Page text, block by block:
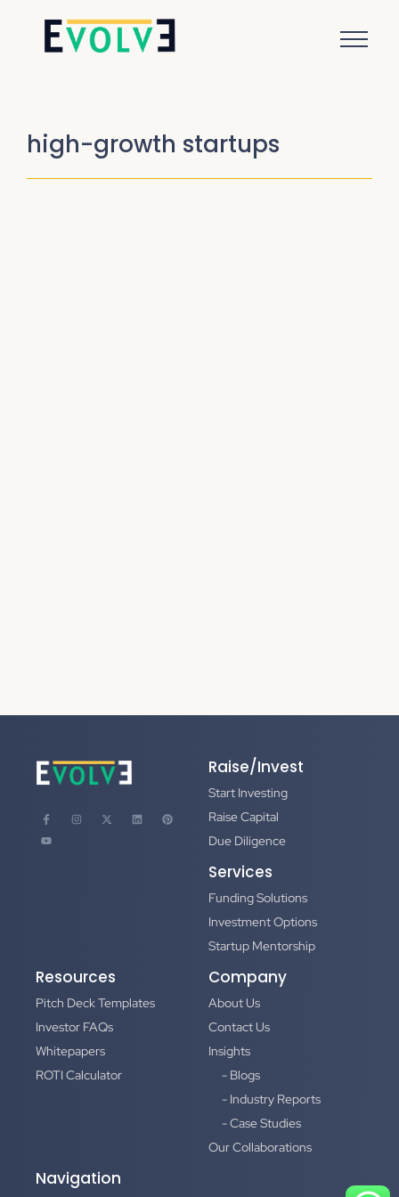
high-growth startups
Raise/Invest
Start Investing
Raise Capital
Due Diligence
Services
Funding Solutions
Investment Options
Startup Mentorship
Resources
Pitch Deck Templates
Investor FAQs
Whitepapers
ROTI Calculator
Company
About Us
Contact Us
Insights
- Blogs
- Industry Reports
- Case Studies
Our Collaborations
Navigation